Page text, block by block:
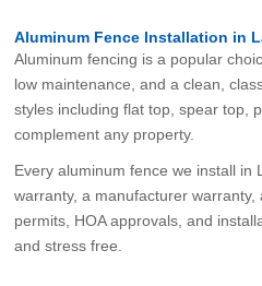
Aluminum Fence Installation in
Aluminum fencing is a popular
low maintenance, and a clean,
styles including flat top, spear top,
complement any property.
Every aluminum fence we install in
warranty, a manufacturer
permits, HOA approvals, and
and stress free.